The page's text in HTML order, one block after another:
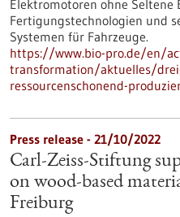
Elektromotoren ohne Seltene
Fertigungstechnologien und
Systemen für Fahrzeuge.
https://www.bio-pro.de/en/
transformation/aktuelles/
ressourcenschonend-
Press release - 21/10/2022
Carl-Zeiss-Stiftung
on wood-based
Freiburg